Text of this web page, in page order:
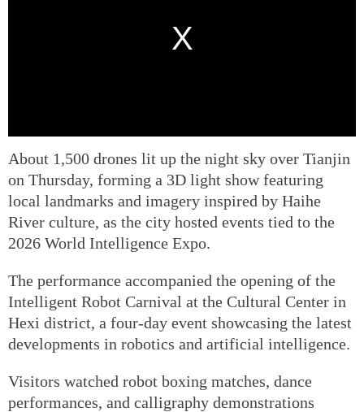
About 1,500 drones lit up the night sky over Tianjin
on Thursday, forming a 3D light show featuring
local landmarks and imagery inspired by Haihe
River culture, as the city hosted events tied to the
2026 World Intelligence Expo.
The performance accompanied the opening of the
Intelligent Robot Carnival at the Cultural Center in
Hexi district, a four-day event showcasing the latest
developments in robotics and artificial intelligence.
Visitors watched robot boxing matches, dance
performances, and calligraphy demonstrations